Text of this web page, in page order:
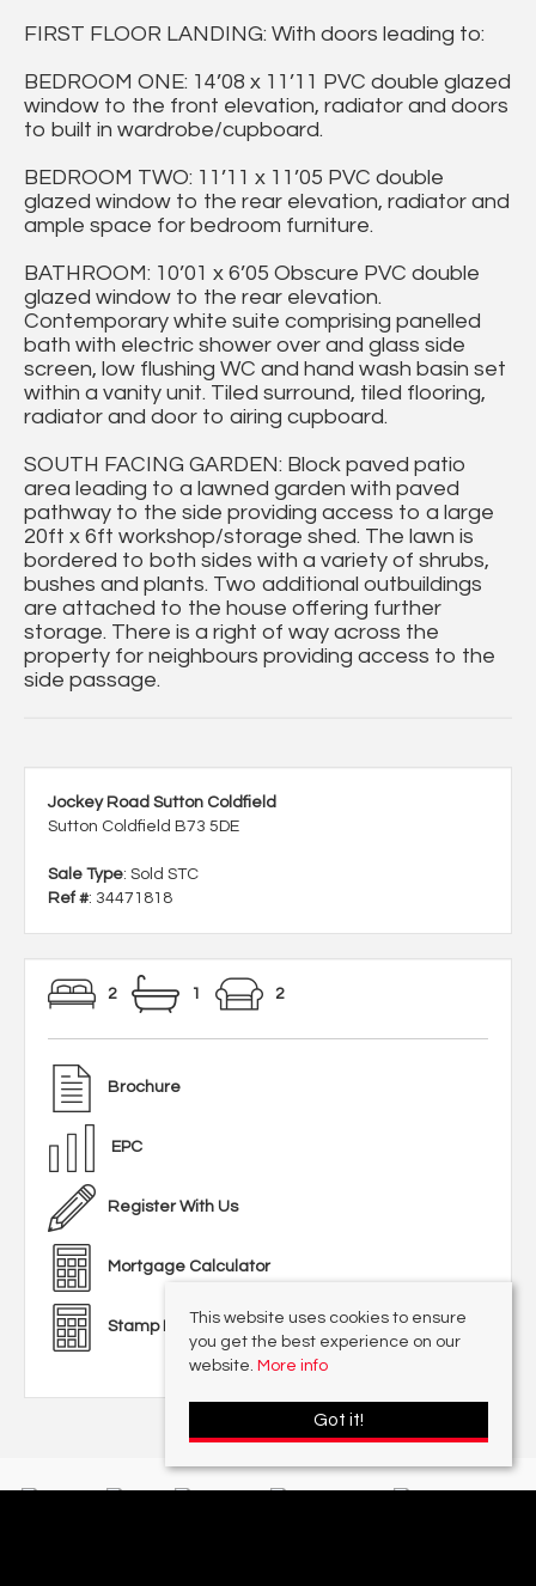
FIRST FLOOR LANDING: With doors leading to:
BEDROOM ONE: 14’08 x 11’11 PVC double glazed
window to the front elevation, radiator and doors
to built in wardrobe/cupboard.
BEDROOM TWO: 11’11 x 11’05 PVC double
glazed window to the rear elevation, radiator and
ample space for bedroom furniture.
BATHROOM: 10’01 x 6’05 Obscure PVC double
glazed window to the rear elevation.
Contemporary white suite comprising panelled
bath with electric shower over and glass side
screen, low flushing WC and hand wash basin set
within a vanity unit. Tiled surround, tiled flooring,
radiator and door to airing cupboard.
SOUTH FACING GARDEN: Block paved patio
area leading to a lawned garden with paved
pathway to the side providing access to a large
20ft x 6ft workshop/storage shed. The lawn is
bordered to both sides with a variety of shrubs,
bushes and plants. Two additional outbuildings
are attached to the house offering further
storage. There is a right of way across the
property for neighbours providing access to the
side passage.
Jockey Road Sutton Coldfield
Sutton Coldfield B73 5DE
Sale Type: Sold STC
Ref #: 34471818
2 1 2
Brochure
EPC
Register With Us
Mortgage Calculator
Stamp Duty Calculator
This website uses cookies to ensure
you get the best experience on our
website. More info
Got it!